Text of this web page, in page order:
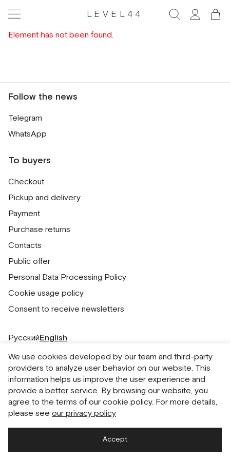
LEVEL44
Element has not been found.
Follow the news
Telegram
WhatsApp
To buyers
Checkout
Pickup and delivery
Payment
Purchase returns
Contacts
Public offer
Personal Data Processing Policy
Cookie usage policy
Consent to receive newsletters
РусскийEnglish
We use cookies developed by our team and third-party
providers to analyze user behavior on our website. This
information helps us improve the user experience and
provide a better service. By browsing our website, you
agree to the terms of our cookie policy. For more details,
please see our privacy policy
Accept